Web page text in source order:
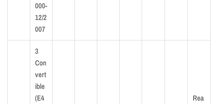
000-
12/2
007
3
Con
vert
ible
(E4
Rea